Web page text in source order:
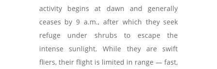
activity begins at dawn and generally
ceases by 9 a.m., after which they seek
refuge under shrubs to escape the
intense sunlight. While they are swift
fliers, their flight is limited in range — fast,